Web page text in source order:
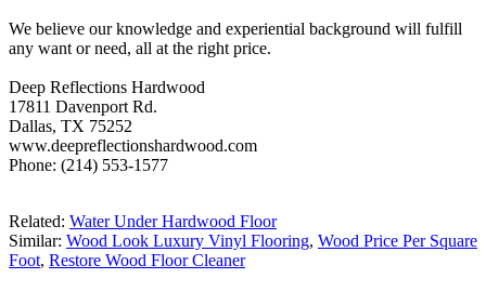
We believe our knowledge and experiential background will fulfill
any want or need, all at the right price.
Deep Reflections Hardwood
17811 Davenport Rd.
Dallas, TX 75252
www.deepreflectionshardwood.com
Phone: (214) 553-1577
Related: Water Under Hardwood Floor
Similar: Wood Look Luxury Vinyl Flooring, Wood Price Per Square
Foot, Restore Wood Floor Cleaner